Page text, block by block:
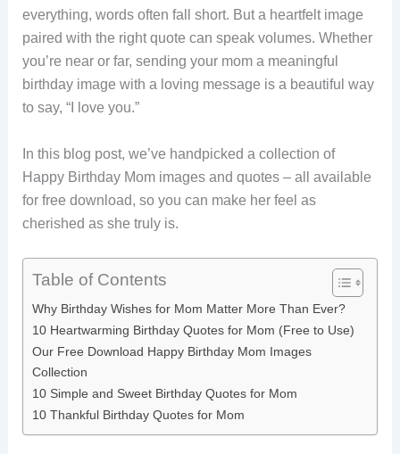
everything, words often fall short. But a heartfelt image
paired with the right quote can speak volumes. Whether
you’re near or far, sending your mom a meaningful
birthday image with a loving message is a beautiful way
to say, “I love you.”
In this blog post, we’ve handpicked a collection of
Happy Birthday Mom images and quotes – all available
for free download, so you can make her feel as
cherished as she truly is.
Table of Contents
Why Birthday Wishes for Mom Matter More Than Ever?
10 Heartwarming Birthday Quotes for Mom (Free to Use)
Our Free Download Happy Birthday Mom Images
Collection
10 Simple and Sweet Birthday Quotes for Mom
10 Thankful Birthday Quotes for Mom